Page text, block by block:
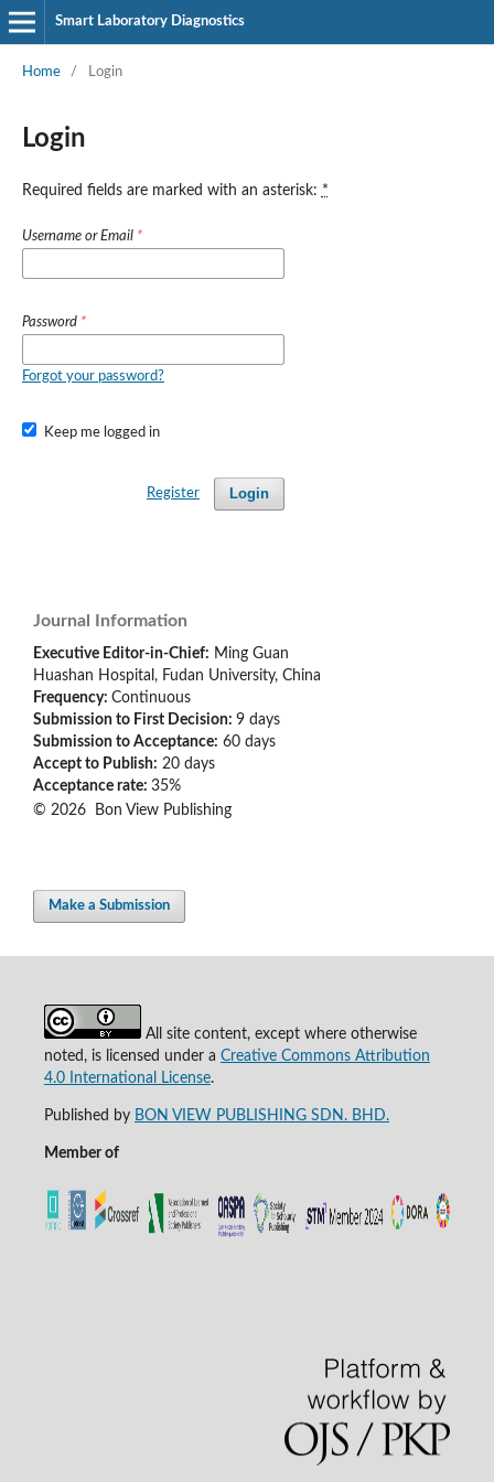
Smart Laboratory Diagnostics
Home / Login
Login
Required fields are marked with an asterisk: *
Username or Email *
Password *
Forgot your password?
Keep me logged in
Login
Register
Journal Information
Executive Editor-in-Chief: Ming Guan
Huashan Hospital, Fudan University, China
Frequency: Continuous
Submission to First Decision: 9 days
Submission to Acceptance: 60 days
Accept to Publish: 20 days
Acceptance rate: 35%
© 2026 Bon View Publishing
Make a Submission
All site content, except where otherwise
noted, is licensed under a Creative Commons Attribution
4.0 International License.
Published by BON VIEW PUBLISHING SDN. BHD.
Member of